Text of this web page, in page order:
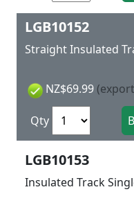
LGB10152
Straight Insulated
NZ$69.99
Qty
LGB10153
Insulated Track